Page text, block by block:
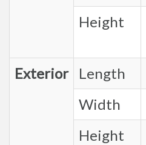
Height
Exterior Length
Width
Height